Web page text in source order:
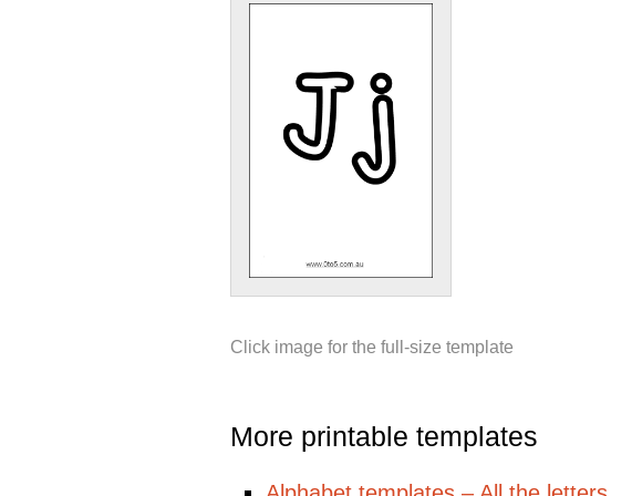
Click image for the full-size template
More printable templates